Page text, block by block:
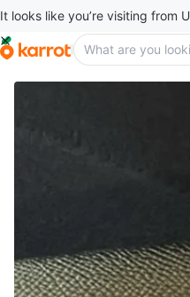
It looks like you’re visiting from